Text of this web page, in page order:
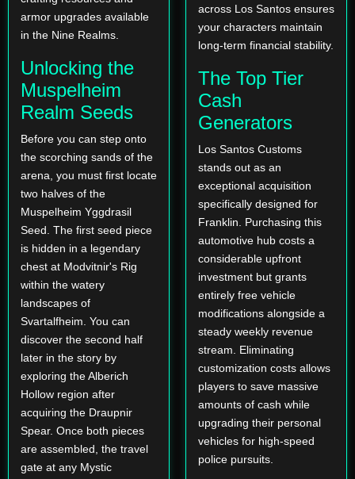
armor upgrades available
in the Nine Realms.
Unlocking the
Muspelheim
Realm Seeds
Before you can step onto
the scorching sands of the
arena, you must first locate
two halves of the
Muspelheim Yggdrasil
Seed. The first seed piece
is hidden in a legendary
chest at Modvitnir's Rig
within the watery
landscapes of
Svartalfheim. You can
discover the second half
later in the story by
exploring the Alberich
Hollow region after
acquiring the Draupnir
Spear. Once both pieces
are assembled, the travel
gate at any Mystic
across Los Santos ensures
your characters maintain
long-term financial stability.
The Top Tier
Cash
Generators
Los Santos Customs
stands out as an
exceptional acquisition
specifically designed for
Franklin. Purchasing this
automotive hub costs a
considerable upfront
investment but grants
entirely free vehicle
modifications alongside a
steady weekly revenue
stream. Eliminating
customization costs allows
players to save massive
amounts of cash while
upgrading their personal
vehicles for high-speed
police pursuits.